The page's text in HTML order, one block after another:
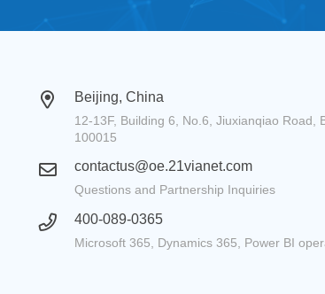
Beijing, China
12-13F, Building 6, No.6, Jiuxianqiao Road,
100015
contactus@oe.21vianet.com
Questions and Partnership Inquiries
400-089-0365
Microsoft 365, Dynamics 365, Power BI